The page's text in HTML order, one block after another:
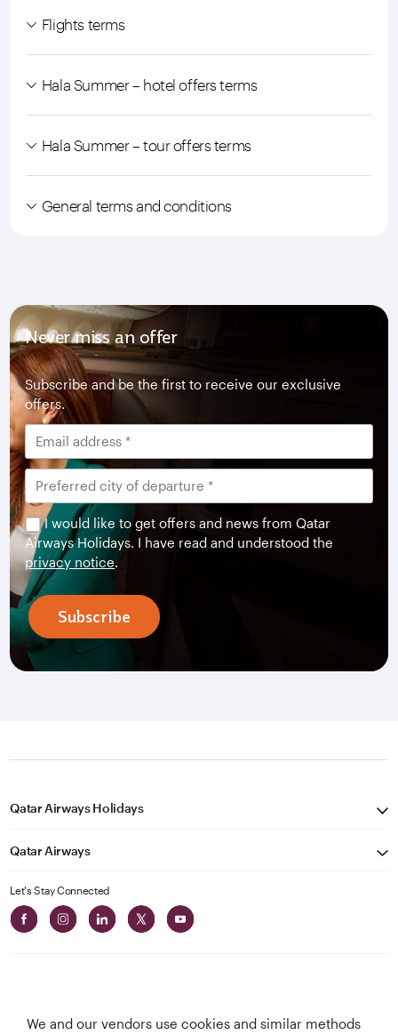
Flights terms
Hala Summer – hotel offers terms
Hala Summer – tour offers terms
General terms and conditions
Never miss an offer
Subscribe and be the first to receive our exclusive
offers.
I would like to get offers and news from Qatar
Airways Holidays. I have read and understood the
privacy notice.
Subscribe
Qatar Airways Holidays
Qatar Airways
Let's Stay Connected
We and our vendors use cookies and similar methods